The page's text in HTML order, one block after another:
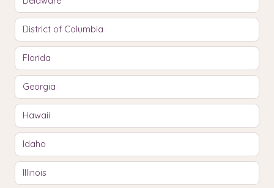
District of Columbia
Florida
Georgia
Hawaii
Idaho
Illinois